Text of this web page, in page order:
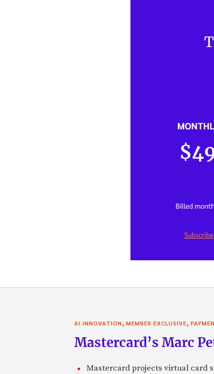
AI INNOVATION, MEMBER EXCLUSIVE,
Mastercard’s Marc
Mastercard projects virtual card